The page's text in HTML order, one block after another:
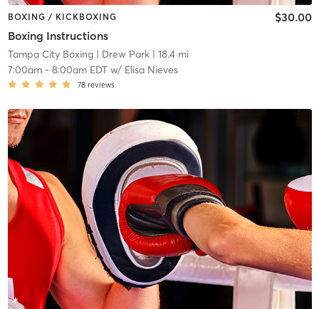
BOXING / KICKBOXING
Boxing Instructions
$30.00
Tampa City Boxing| Drew Park| 18.4 mi
7:00am- 8:00am EDTw/ Elisa Nieves
78 reviews